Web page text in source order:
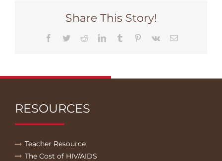
Share This Story!
Facebook
TwitterRedditLinkedInTumblr Pinterest
Vk Email
RESOURCES
Teacher Resource
The Cost of HIV/AIDS